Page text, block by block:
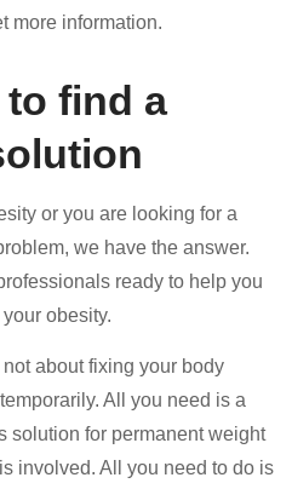
more information.
find a
or you are looking for a
we have the answer.
ready to help you
obesity.
about fixing your body
All you need is a
solution for permanent weight
involved. All you need to do is